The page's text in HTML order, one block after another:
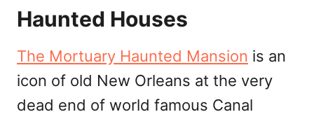
Haunted Houses
The Mortuary Haunted Mansion is an
icon of old New Orleans at the very
dead end of world famous Canal